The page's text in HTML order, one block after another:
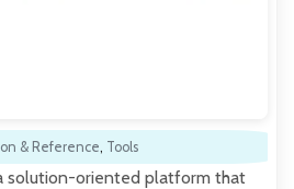
& Reference, Tools
solution-oriented platform that